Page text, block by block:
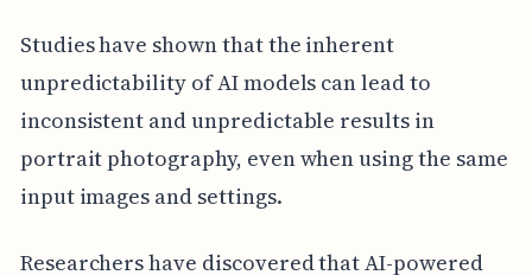
Studies have shown that the inherent
unpredictability of AI models can lead to
inconsistent and unpredictable results in
portrait photography, even when using the same
input images and settings.
Researchers have discovered that AI-powered